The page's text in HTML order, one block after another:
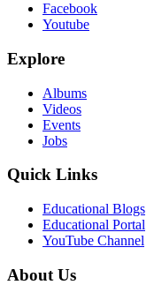
Facebook
Youtube
Explore
Albums
Videos
Events
Jobs
Quick Links
Educational Blogs
Educational Portal
YouTube Channel
About Us